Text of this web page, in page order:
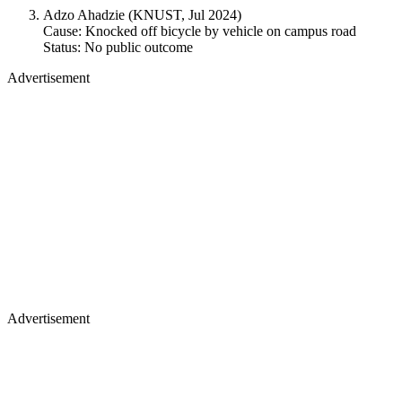
Adzo Ahadzie (KNUST, Jul 2024)
Cause: Knocked off bicycle by vehicle on campus road
Status: No public outcome
Advertisement
Advertisement